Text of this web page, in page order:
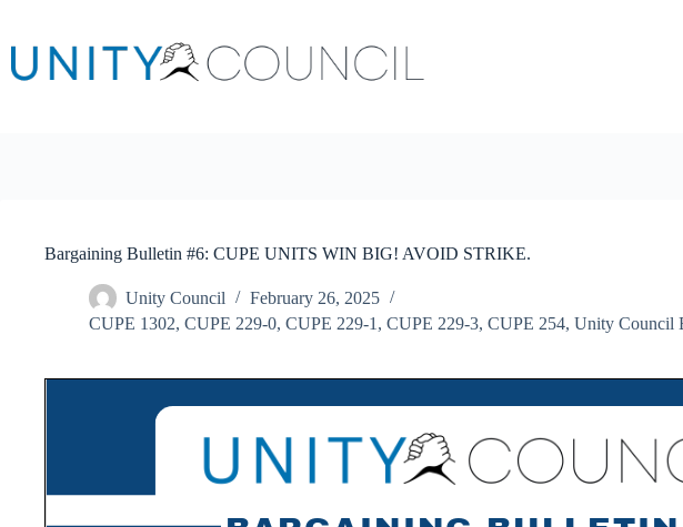
content
Bargaining Bulletin #6: CUPE UNITS WIN BIG! AVOID STRIKE.
Unity Council
February 26, 2025
CUPE 1302, CUPE 229-0, CUPE 229-1 , CUPE 229-3, CUPE 254, Unity Council